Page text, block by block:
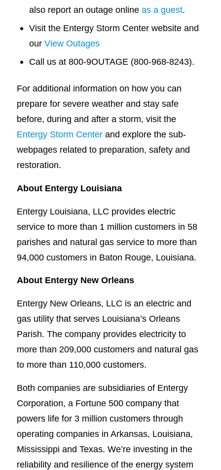
also report an outage online as a guest.
Visit the Entergy Storm Center website and
our View Outages
Call us at 800-9OUTAGE (800-968-8243).
For additional information on how you can
prepare for severe weather and stay safe
before, during and after a storm, visit the
Entergy Storm Centerand explore the sub-
webpages related to preparation, safety and
restoration.
About Entergy Louisiana
Entergy Louisiana, LLC provides electric
service to more than 1 million customers in 58
parishes and natural gas service to more than
94,000 customers in Baton Rouge, Louisiana.
About Entergy New Orleans
Entergy New Orleans, LLC is an electric and
gas utility that serves Louisiana’s Orleans
Parish. The company provides electricity to
more than 209,000 customers and natural gas
to more than 110,000 customers.
Both companies are subsidiaries of Entergy
Corporation, a Fortune 500 company that
powers life for 3 million customers through
operating companies in Arkansas, Louisiana,
Mississippi and Texas. We’re investing in the
reliability and resilience of the energy system